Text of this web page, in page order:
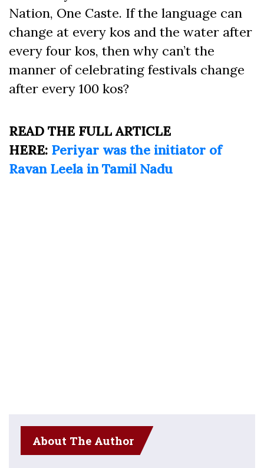
Nation, One Caste. If the language can
change at every kos and the water after
every four kos, then why can’t the
manner of celebrating festivals change
after every 100 kos?
READ THE FULL ARTICLE
HERE: Periyar was the initiator of
Ravan Leela in Tamil Nadu
About The Author